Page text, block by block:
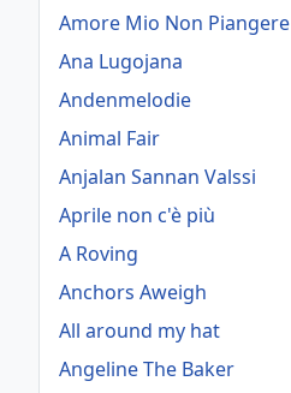
Amore Mio Non Piangere
Ana Lugojana
Andenmelodie
Animal Fair
Anjalan Sannan Valssi
Aprile non c'è più
A Roving
Anchors Aweigh
All around my hat
Angeline The Baker